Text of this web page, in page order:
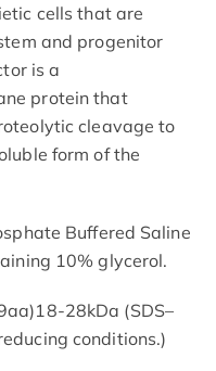
cells that are
and progenitor
is a
protein that
cleavage to
form of the
Buffered Saline
10% glycerol.
28kDa (SDS–
conditions.)